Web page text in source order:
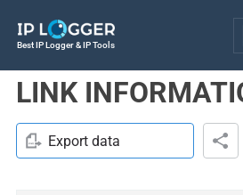
Best IP Logger & IP Tools
LINK
Export data